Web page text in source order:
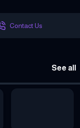
Contact Us
See all